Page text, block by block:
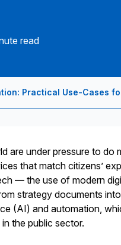
read
Practical Use-Cases
are under pressure to do
that match citizens’
— the use of modern
strategy documents
(AI) and automation,
the public sector.